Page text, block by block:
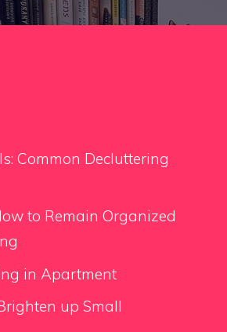
Common Decluttering
to Remain Organized
in Apartment
up Small